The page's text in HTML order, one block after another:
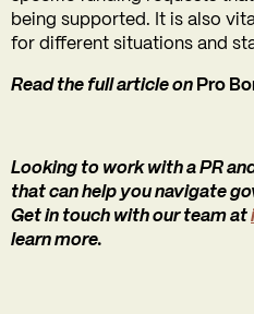
being supported. It is also
for different situations and
Read the full article on Pro
Looking to work with a PR
that can help you navigate
Get in touch with our team at
learn more.